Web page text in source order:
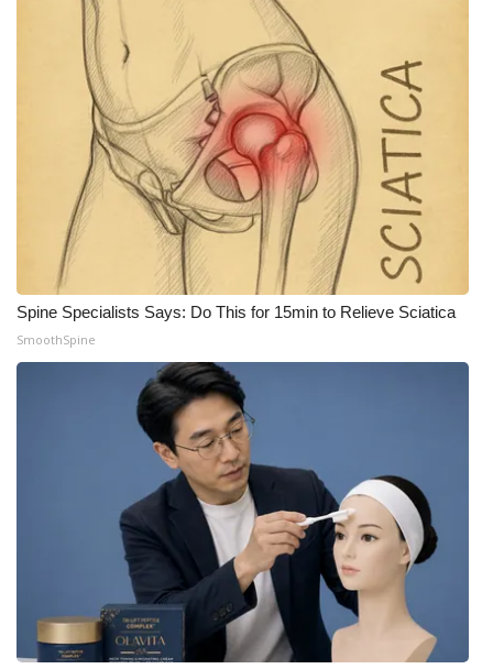
Spine Specialists Says: Do This for 15min to Relieve Sciatica
SmoothSpine